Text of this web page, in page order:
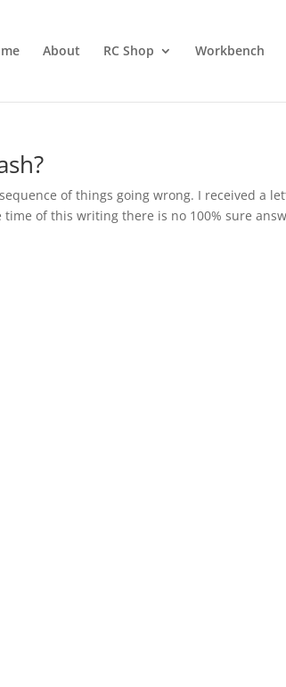
About RC Shop Workbench
of things going wrong. I received a
of this writing there is no 100% sure